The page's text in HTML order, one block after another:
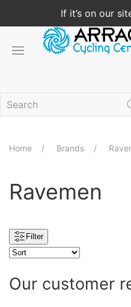
If it’s on our
Home Brands
Ravemen
Filter
Our customer